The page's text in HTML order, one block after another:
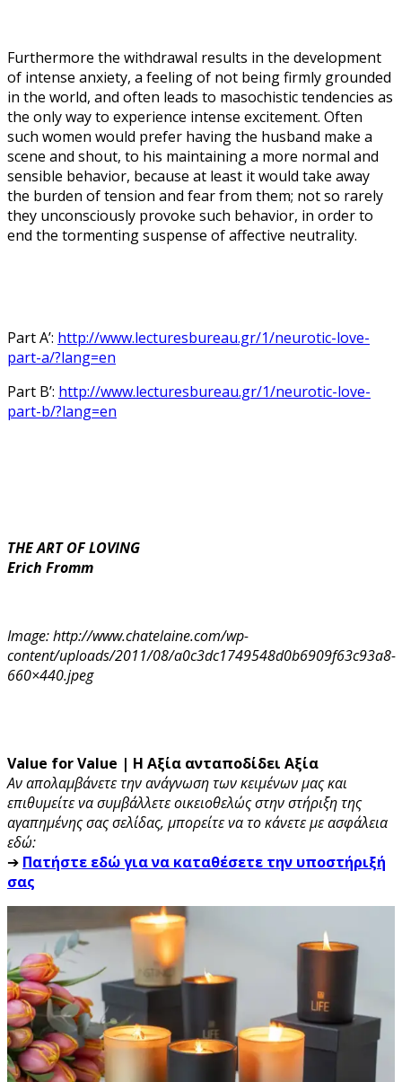
Furthermore the withdrawal results in the development
of intense anxiety, a feeling of not being firmly grounded
in the world, and often leads to masochistic tendencies as
the only way to experience intense excitement. Often
such women would prefer having the husband make a
scene and shout, to his maintaining a more normal and
sensible behavior, because at least it would take away
the burden of tension and fear from them; not so rarely
they unconsciously provoke such behavior, in order to
end the tormenting suspense of affective neutrality.
Part A’: http://www.lecturesbureau.gr/1/neurotic-love-
part-a/?lang=en
Part B’: http://www.lecturesbureau.gr/1/neurotic-love-
part-b/?lang=en
THE ART OF LOVING
Erich Fromm
Image: http://www.chatelaine.com/wp-
content/uploads/2011/08/a0c3dc1749548d0b6909f63c93a8-
660×440.jpeg
Value for Value | Η Αξία ανταποδίδει Αξία
Αν απολαμβάνετε την ανάγνωση των κειμένων μας και
επιθυμείτε να συμβάλλετε οικειοθελώς στην στήριξη της
αγαπημένης σας σελίδας, μπορείτε να το κάνετε με ασφάλεια
εδώ:
➔ Πατήστε εδώ για να καταθέσετε την υποστήριξή
σας